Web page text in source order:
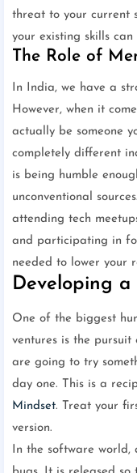
threat to your current
your existing skills
The Role of
In India, we have a
However, when it
actually be someone
completely different
is being humble
unconventional
attending tech
and participating in
needed to lower your
Developing
One of the biggest
ventures is the
are going to try
day one. This is a
Mindset. Treat your
version.
In the software